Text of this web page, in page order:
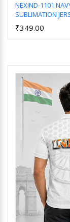
NEXIND-1101
SUBLIMATION
₹349.00